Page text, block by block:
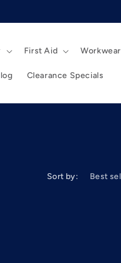
First Aid Workwear
Clearance Specials
Sort by: